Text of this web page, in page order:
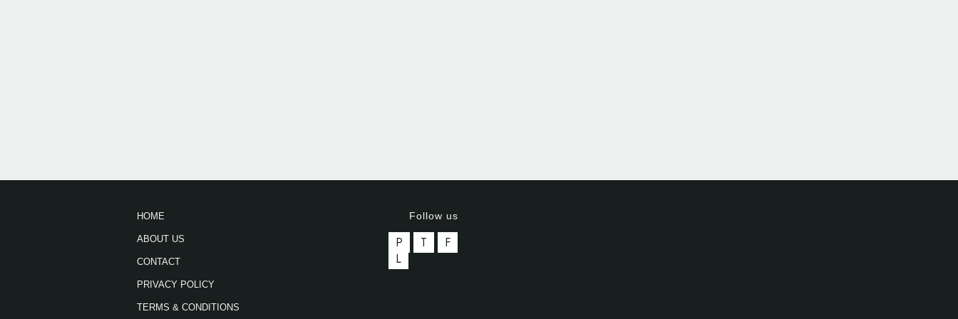
HOME
ABOUT US
CONTACT
PRIVACY POLICY
TERMS & CONDITIONS
Follow us
P T
F
L